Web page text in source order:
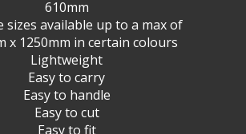
610mm
sizes available up to a max of
x 1250mm in certain colours
Lightweight
Easy to carry
Easy to handle
Easy to cut
Easy to fit